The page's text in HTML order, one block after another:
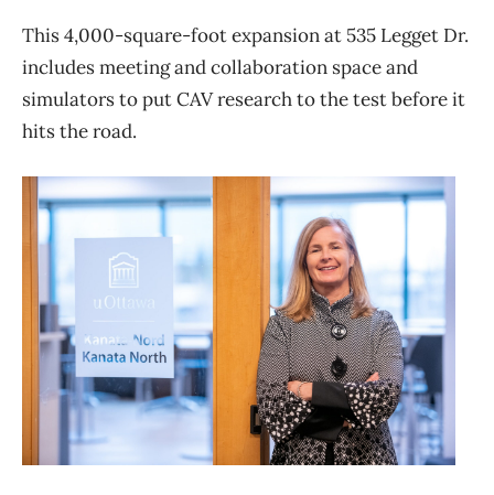
This 4,000-square-foot expansion at 535 Legget Dr.
includes meeting and collaboration space and
simulators to put CAV research to the test before it
hits the road.